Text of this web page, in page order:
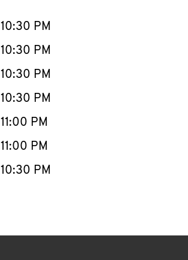
10:30 PM
10:30 PM
10:30 PM
10:30 PM
11:00 PM
11:00 PM
10:30 PM